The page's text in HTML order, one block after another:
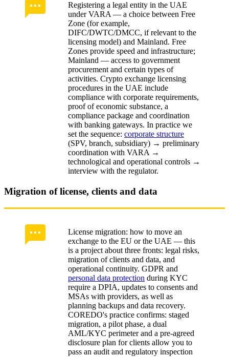
Registering a legal entity in the UAE
under VARA — a choice between Free
Zone (for example,
DIFC/DWTC/DMCC, if relevant to the
licensing model) and Mainland. Free
Zones provide speed and infrastructure;
Mainland — access to government
procurement and certain types of
activities. Crypto exchange licensing
procedures in the UAE include
compliance with corporate requirements,
proof of economic substance, a
compliance package and coordination
with banking gateways. In practice we
set the sequence: corporate structure
(SPV, branch, subsidiary) → preliminary
coordination with VARA →
technological and operational controls →
interview with the regulator.
Migration of license, clients and data
License migration: how to move an
exchange to the EU or the UAE — this
is a project about three fronts: legal risks,
migration of clients and data, and
operational continuity. GDPR and
personal data protection during KYC
require a DPIA, updates to consents and
MSAs with providers, as well as
planning backups and data recovery.
COREDO's practice confirms: staged
migration, a pilot phase, a dual
AML/KYC perimeter and a pre-agreed
disclosure plan for clients allow you to
pass an audit and regulatory inspection